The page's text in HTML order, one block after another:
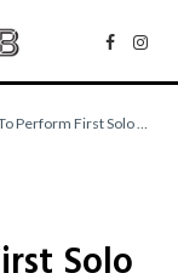
First Solo Concert In Hong Kong This December